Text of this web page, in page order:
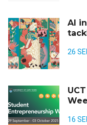
AI
26
16